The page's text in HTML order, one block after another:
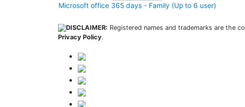
Microsoft office 365 days - Family (Up to 6 user)
DISCLAIMER: Registered names and trademarks are the
Privacy Policy.